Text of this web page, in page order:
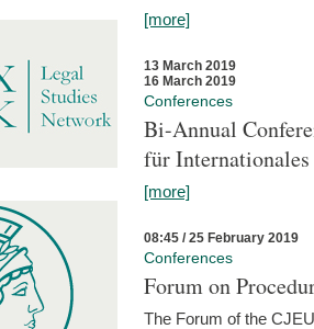
[more]
13 March 2019
16 March 2019
Conferences
Bi-Annual
für
[more]
08:45 / 25 February 2019
Conferences
Forum on
The Forum of the